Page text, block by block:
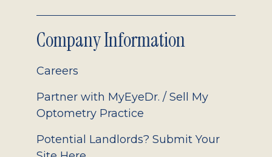
Company Information
Careers
Partner with MyEyeDr. / Sell My
Optometry Practice
Potential Landlords? Submit Your